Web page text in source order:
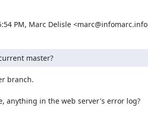
PM, Marc Delisle
master?
branch.
anything in the web server's error log?